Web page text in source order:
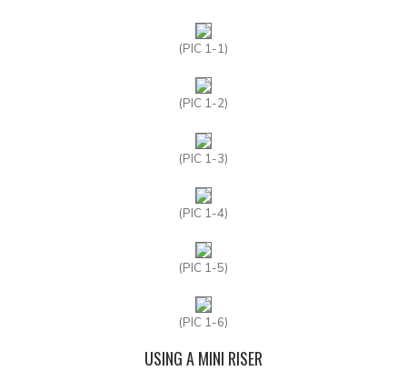
(PIC 1-1)
(PIC 1-2)
(PIC 1-3)
(PIC 1-4)
(PIC 1-5)
(PIC 1-6)
USING A MINI RISER